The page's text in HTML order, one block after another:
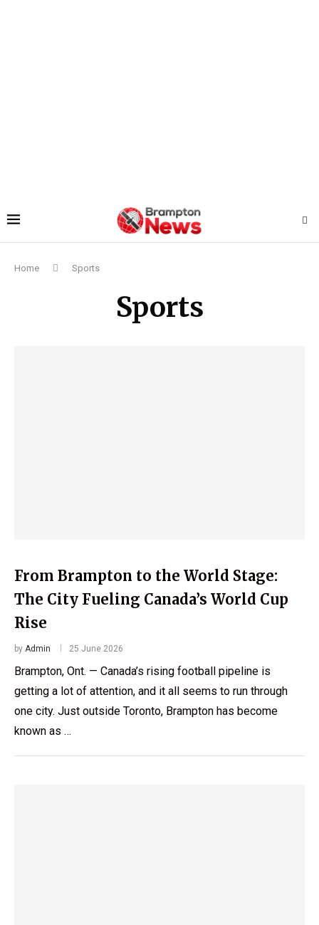
Home Sports
Sports
From Brampton to the World Stage:
The City Fueling Canada’s World Cup
Rise
by Admin 25 June 2026
Brampton, Ont. — Canada’s rising football pipeline is
getting a lot of attention, and it all seems to run through
one city. Just outside Toronto, Brampton has become
known as …